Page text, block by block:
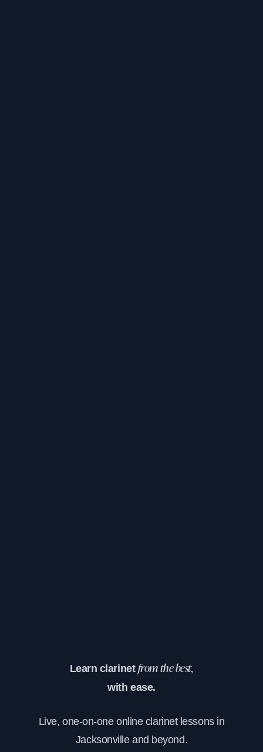
Learn clarinet from the best,
with ease.
Live, one-on-one online clarinet lessons in
Jacksonville and beyond.